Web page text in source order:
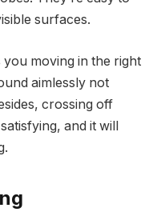
surfaces.
you moving in the right
aimlessly not
crossing off
and it will